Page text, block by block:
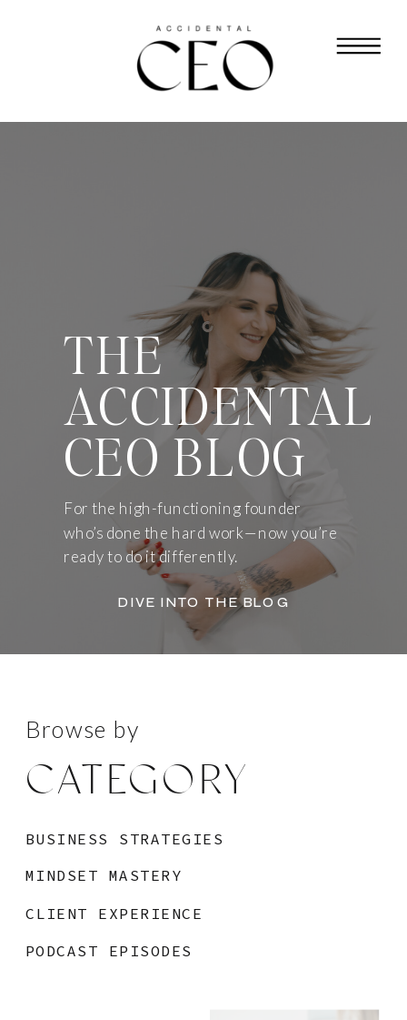
THE
ACCIDENTAL
CEO BLOG
For the high-functioning founder
who’s done the hard work—now you’re
ready to do it differently.
DIVE INTO THE BLOG
MINDSET MASTERY
BUSINESS STRATEGIES
CLIENT EXPERIENCE
PODCAST EPISODES
Browse by
CATEGORY